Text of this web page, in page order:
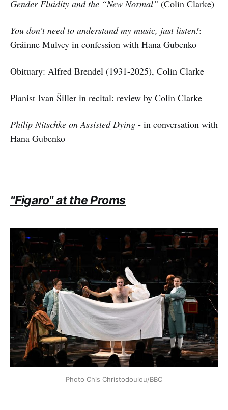
Gender Fluidity and the “New Normal” (Colin Clarke)
You don't need to understand my music, just listen!:
Gráinne Mulvey in confession with Hana Gubenko
Obituary: Alfred Brendel (1931-2025), Colin Clarke
Pianist Ivan Šiller in recital: review by Colin Clarke
Philip Nitschke on Assisted Dying - in conversation with
Hana Gubenko
"Figaro" at the Proms
Photo Chis Christodoulou/BBC